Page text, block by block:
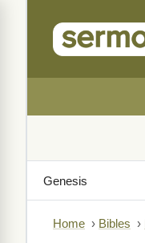
Home › Bibles ›